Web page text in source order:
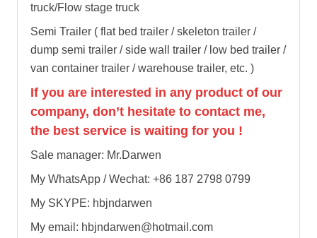
truck/Flow stage truck
Semi Trailer ( flat bed trailer / skeleton trailer /
dump semi trailer / side wall trailer / low bed trailer /
van container trailer / warehouse trailer, etc. )
If you are interested in any product of our
company, don’t hesitate to contact me,
the best service is waiting for you !
Sale manager: Mr.Darwen
My WhatsApp / Wechat: +86 187 2798 0799
My SKYPE: hbjndarwen
My email: hbjndarwen@hotmail.com